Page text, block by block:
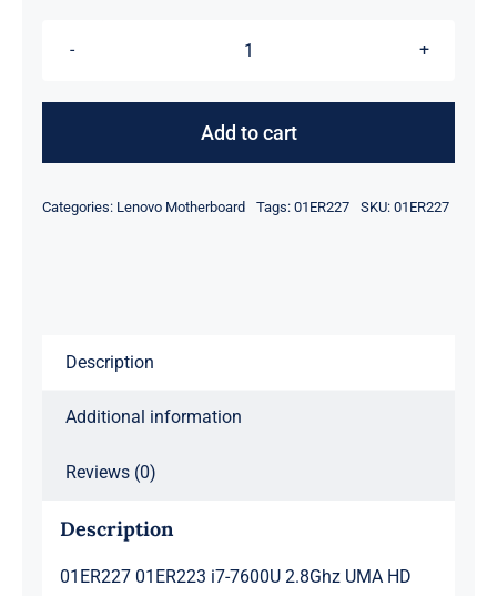
01ER227
i7-
UMA
Add to cart
Categories: Lenovo Motherboard Tags: 01ER227 SKU: 01ER227
Description
Additional information
Reviews (0)
Description
01ER227 01ER223 i7-7600U 2.8Ghz UMA HD